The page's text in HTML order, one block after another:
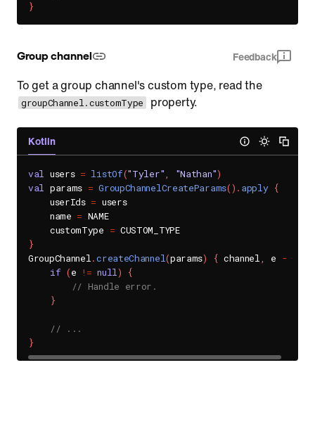
}
Group channel Feedback
To get a group channel's custom type, read the
groupChannel.customType property.
Kotlin
val users = listOf("Tyler", "Nathan")
val params = GroupChannelCreateParams() . apply {
    userIds
= users
    name
= NAME
    customType
=
CUSTOM_TYPE
}
GroupChannel.createChannel(params) { channel, e ->
if (e != null)
{
// Handle error.
}
// ...
}